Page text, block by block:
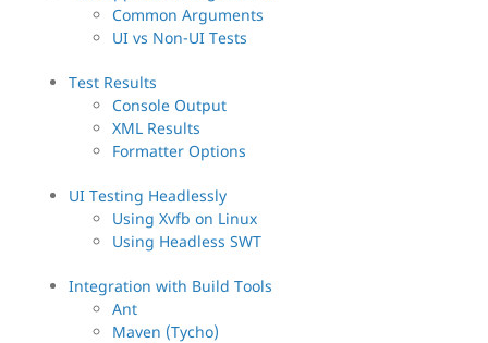
Common Arguments
UI vs Non-UI Tests
Test Results
Console Output
XML Results
Formatter Options
UI Testing Headlessly
Using Xvfb on Linux
Using Headless SWT
Integration with Build Tools
Ant
Maven (Tycho)